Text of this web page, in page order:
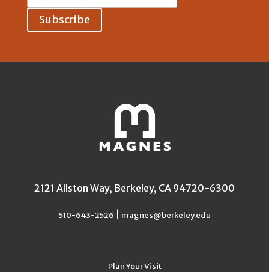
2121 Allston Way, Berkeley, CA 94720-6300
510-643-2526 magnes@berkeley.edu
Plan Your Visit